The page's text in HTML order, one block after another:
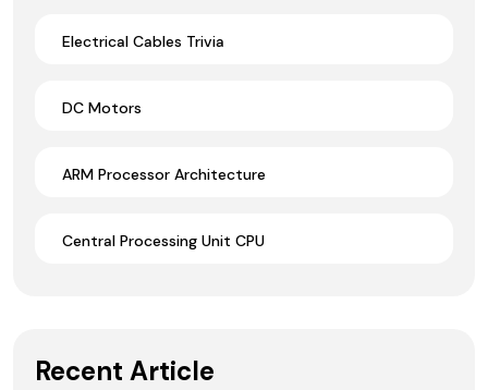
Electrical Cables Trivia
DC Motors
ARM Processor Architecture
Central Processing Unit CPU
Recent Article